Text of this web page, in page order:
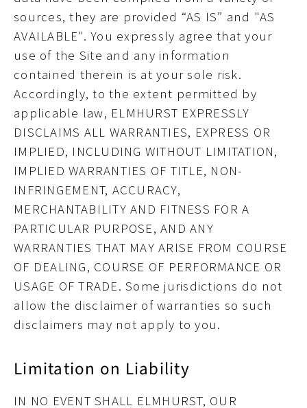
sources, they are provided “AS IS” and "AS
AVAILABLE". You expressly agree that your
use of the Site and any information
contained therein is at your sole risk.
Accordingly, to the extent permitted by
applicable law, ELMHURST EXPRESSLY
DISCLAIMS ALL WARRANTIES, EXPRESS OR
IMPLIED, INCLUDING WITHOUT LIMITATION,
IMPLIED WARRANTIES OF TITLE, NON-
INFRINGEMENT, ACCURACY,
MERCHANTABILITY AND FITNESS FOR A
PARTICULAR PURPOSE, AND ANY
WARRANTIES THAT MAY ARISE FROM COURSE
OF DEALING, COURSE OF PERFORMANCE OR
USAGE OF TRADE. Some jurisdictions do not
allow the disclaimer of warranties so such
disclaimers may not apply to you.
Limitation on Liability
IN NO EVENT SHALL ELMHURST, OUR